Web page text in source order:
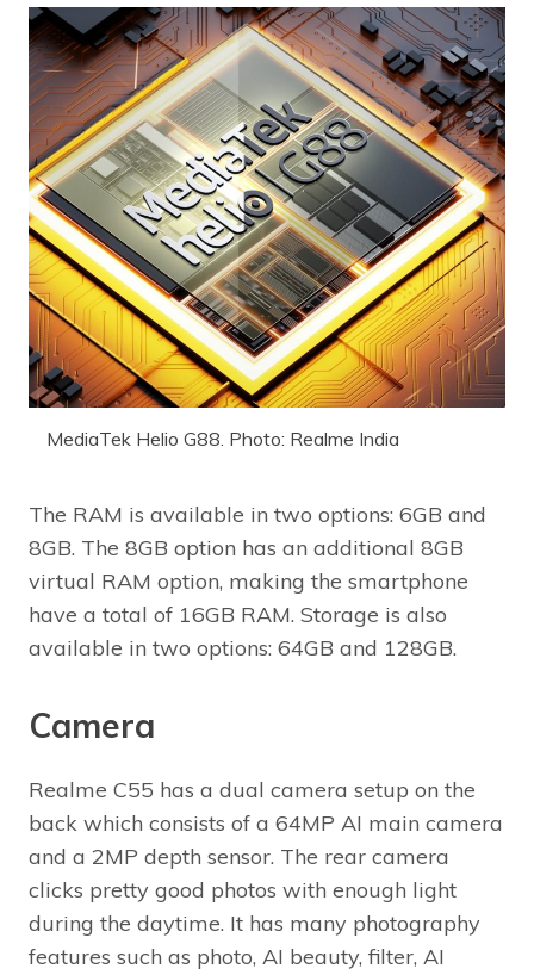
MediaTek Helio G88. Photo: Realme India
The RAM is available in two options: 6GB and
8GB. The 8GB option has an additional 8GB
virtual RAM option, making the smartphone
have a total of 16GB RAM. Storage is also
available in two options: 64GB and 128GB.
Camera
Realme C55 has a dual camera setup on the
back which consists of a 64MP AI main camera
and a 2MP depth sensor. The rear camera
clicks pretty good photos with enough light
during the daytime. It has many photography
features such as photo, AI beauty, filter, AI